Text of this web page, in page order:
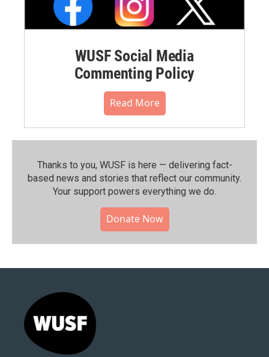
WUSF Social Media
Commenting Policy
Read More
Thanks to you, WUSF is here — delivering fact-
based news and stories that reflect our community.⁠
Your support powers everything we do.
Donate Now